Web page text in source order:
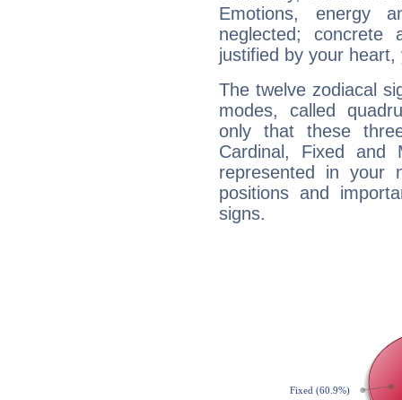
Emotions, energy
neglected;
justified by your
The twelve zodiacal
modes, called
only that these
Cardinal, Fixed and
represented in your
positions and
signs.